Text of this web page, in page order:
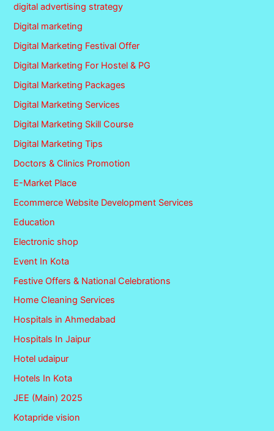
digital advertising strategy
Digital marketing
Digital Marketing Festival Offer
Digital Marketing For Hostel & PG
Digital Marketing Packages
Digital Marketing Services
Digital Marketing Skill Course
Digital Marketing Tips
Doctors & Clinics Promotion
E-Market Place
Ecommerce Website Development Services
Education
Electronic shop
Event In Kota
Festive Offers & National Celebrations
Home Cleaning Services
Hospitals in Ahmedabad
Hospitals In Jaipur
Hotel udaipur
Hotels In Kota
JEE (Main) 2025
Kotapride vision